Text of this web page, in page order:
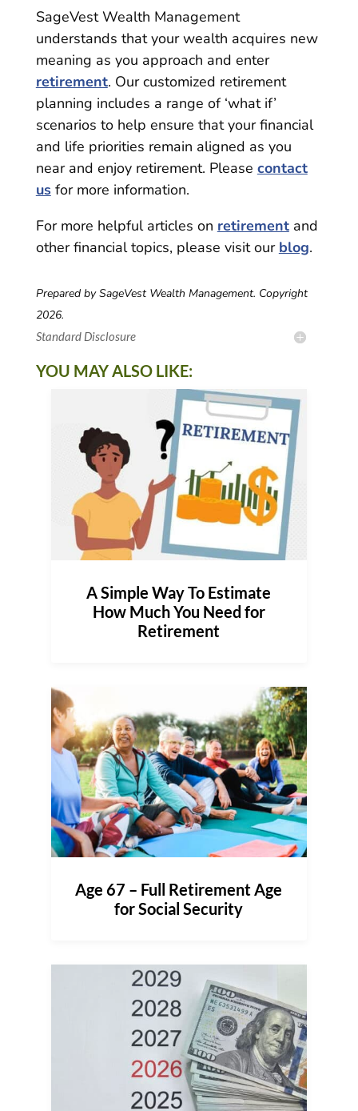
SageVest Wealth Management
understands that your wealth acquires new
meaning as you approach and enter
retirement. Our customized retirement
planning includes a range of ‘what if’
scenarios to help ensure that your financial
and life priorities remain aligned as you
near and enjoy retirement. Please contact
usfor more information.
For more helpful articles on retirementand
other financial topics, please visit our blog.
Prepared by SageVest Wealth Management. Copyright
2026.
Standard Disclosure
YOU MAY ALSO LIKE:
A Simple Way To Estimate
How Much You Need for
Retirement
Age 67 – Full Retirement Age
for Social Security